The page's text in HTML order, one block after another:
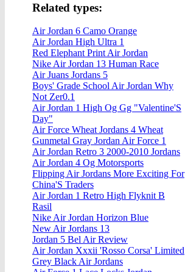
Related types:
Air Jordan 6 Camo Orange
Air Jordan High Ultra 1
Red Elephant Print Air Jordan
Nike Air Jordan 13 Human Race
Air Juans Jordans 5
Boys' Grade School Air Jordan Why
Not Zer0.1
Air Jordan 1 High Og Gg "Valentine'S
Day"
Air Force Wheat Jordans 4 Wheat
Gunmetal Gray Jordan Air Force 1
Air Jordan Retro 3 2000-2010 Jordans
Air Jordan 4 Og Motorsports
Flipping Air Jordans More Exciting For
China'S Traders
Air Jordan 1 Retro High Flyknit B
Rasil
Nike Air Jordan Horizon Blue
New Air Jordans 13
Jordan 5 Bel Air Review
Air Jordan Xxxii 'Rosso Corsa' Limited
Grey Black Air Jordans